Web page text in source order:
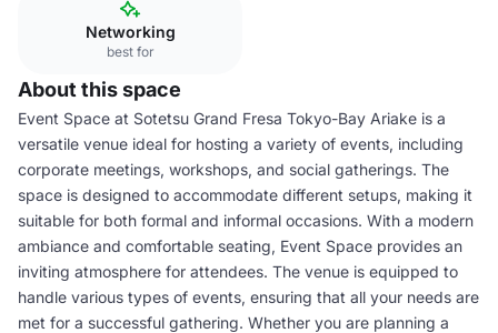
Networking
best for
About this space
Event Space at Sotetsu Grand Fresa Tokyo-Bay Ariake is a
versatile venue ideal for hosting a variety of events, including
corporate meetings, workshops, and social gatherings. The
space is designed to accommodate different setups, making it
suitable for both formal and informal occasions. With a modern
ambiance and comfortable seating, Event Space provides an
inviting atmosphere for attendees. The venue is equipped to
handle various types of events, ensuring that all your needs are
met for a successful gathering. Whether you are planning a